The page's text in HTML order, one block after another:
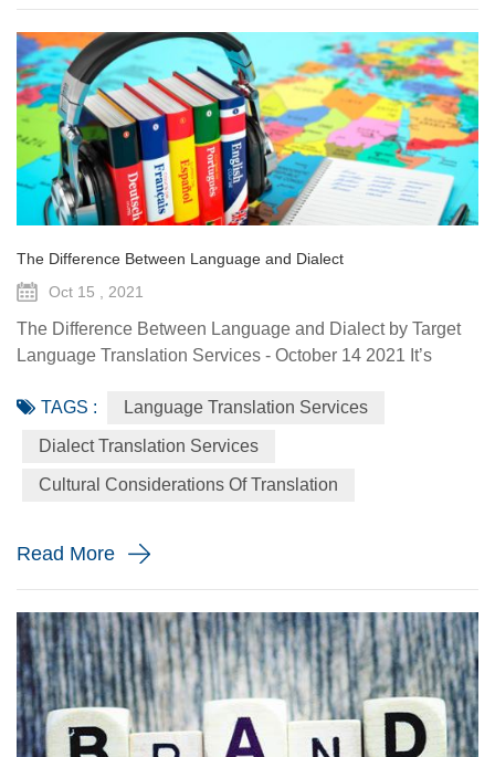
The Difference Between Language and Dialect
Oct 15 , 2021
The Difference Between Language and Dialect by Target
Language Translation Services - October 14 2021 It’s
referring to specific things in any scientific field. And the
same goes for the science of linguistics. The only problem
public. We often talk about languages, particularly in th...
TAGS : Language Translation Services
Dialect Translation Services
Cultural Considerations Of Translation
Read More